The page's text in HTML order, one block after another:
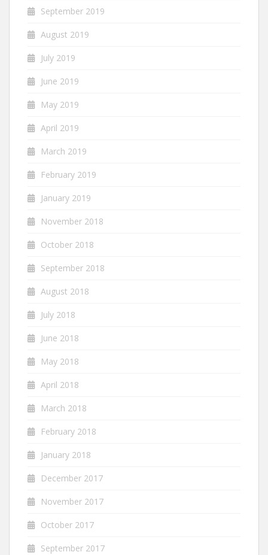
September 2019
August 2019
July 2019
June 2019
May 2019
April 2019
March 2019
February 2019
January 2019
November 2018
October 2018
September 2018
August 2018
July 2018
June 2018
May 2018
April 2018
March 2018
February 2018
January 2018
December 2017
November 2017
October 2017
September 2017